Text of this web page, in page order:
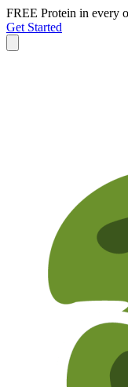
FREE Protein in every
Get Started